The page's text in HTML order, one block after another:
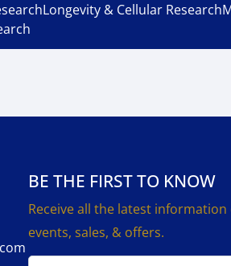
Longevity & Cellular Research
BE THE FIRST TO KNOW
Receive all the latest information
events, sales, & offers.